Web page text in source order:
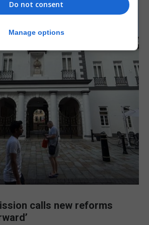
calls new reforms
Do not consent
Manage options